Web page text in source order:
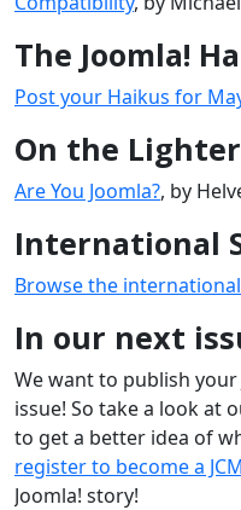
The Joomla!
Post your Haikus for
On the
Are You Joomla?, by
International
Browse the
In our next
We want to publish your
issue! So take a look at
to get a better idea of
register to become a
Joomla! story!